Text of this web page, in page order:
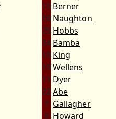
15 Berner
16 Naughton
25 Hobbs
34 Bamba
10 King
19 Wellens
11 Dyer
22Abe
7 Gallagher
9 Howard